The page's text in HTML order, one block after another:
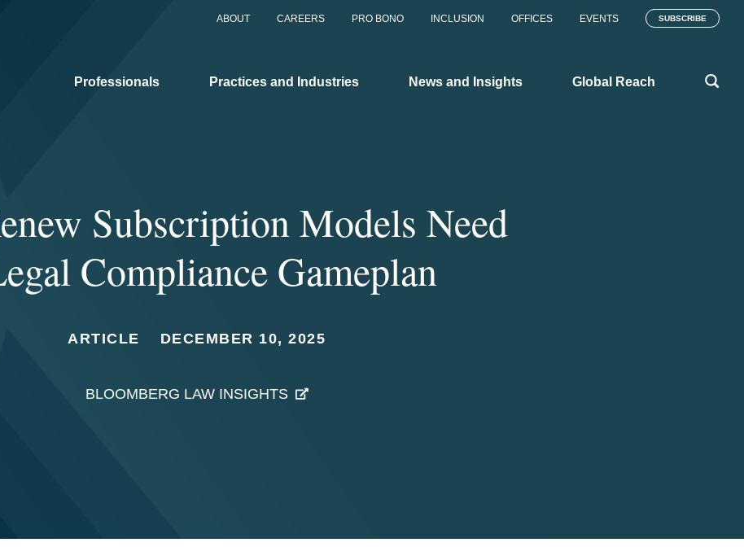
ABOUT CAREERS PRO BONO INCLUSION OFFICES EVENTS SUBSCRIBE
Professionals Practices and Industries News and Insights Global Reach
Subscription Models Need
Compliance Gameplan
ARTICLE DECEMBER 10, 2025
BLOOMBERG LAW INSIGHTS